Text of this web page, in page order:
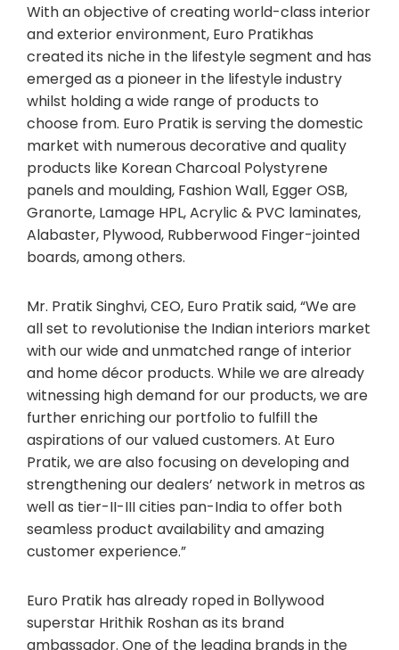
With an objective of creating world-class interior
and exterior environment, Euro Pratikhas
created its niche in the lifestyle segment and has
emerged as a pioneer in the lifestyle industry
whilst holding a wide range of products to
choose from. Euro Pratik is serving the domestic
market with numerous decorative and quality
products like Korean Charcoal Polystyrene
panels and moulding, Fashion Wall, Egger OSB,
Granorte, Lamage HPL, Acrylic & PVC laminates,
Alabaster, Plywood, Rubberwood Finger-jointed
boards, among others.
Mr. Pratik Singhvi, CEO, Euro Pratik said, “We are
all set to revolutionise the Indian interiors market
with our wide and unmatched range of interior
and home décor products. While we are already
witnessing high demand for our products, we are
further enriching our portfolio to fulfill the
aspirations of our valued customers. At Euro
Pratik, we are also focusing on developing and
strengthening our dealers’ network in metros as
well as tier-II-III cities pan-India to offer both
seamless product availability and amazing
customer experience.”
Euro Pratik has already roped in Bollywood
superstar Hrithik Roshan as its brand
ambassador. One of the leading brands in the